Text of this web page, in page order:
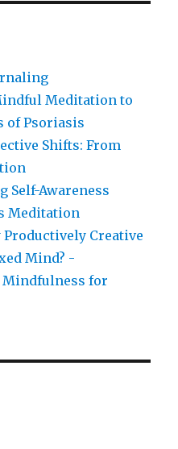
Meditation to
of Psoriasis
Shifts: From
Self-Awareness
Meditation
Productively Creative
Mind? -
Mindfulness for